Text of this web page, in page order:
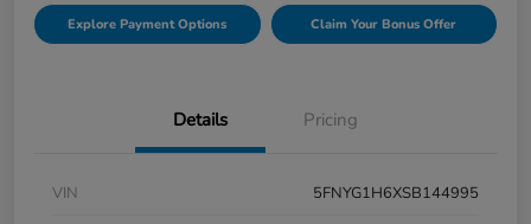
Explore Payment Options Claim Your Bonus Offer
Details Pricing
VIN
5FNYG1H6XSB144995